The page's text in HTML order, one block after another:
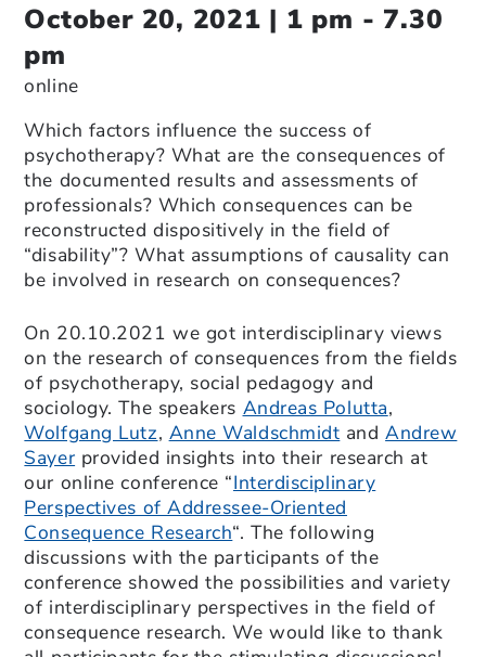
October 20, 2021 | 1 pm - 7.30
pm
online
Which factors influence the success of
psychotherapy? What are the consequences of
the documented results and assessments of
professionals? Which consequences can be
reconstructed dispositively in the field of
“disability”? What assumptions of causality can
be involved in research on consequences?
On 20.10.2021 we got interdisciplinary views
on the research of consequences from the fields
of psychotherapy, social pedagogy and
sociology. The speakers Andreas Polutta,
Wolfgang Lutz, Anne Waldschmidt andAndrew
Sayer provided insights into their research at
our online conference “Interdisciplinary
Perspectives of Addressee-Oriented
Consequence Research“. The following
discussions with the participants of the
conference showed the possibilities and variety
of interdisciplinary perspectives in the field of
consequence research. We would like to thank